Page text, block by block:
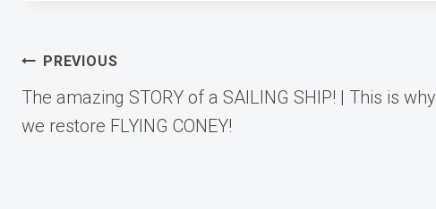
Post
navigation
PREVIOUS
The amazing STORY of a SAILING SHIP! | This is why
we restore FLYING CONEY!